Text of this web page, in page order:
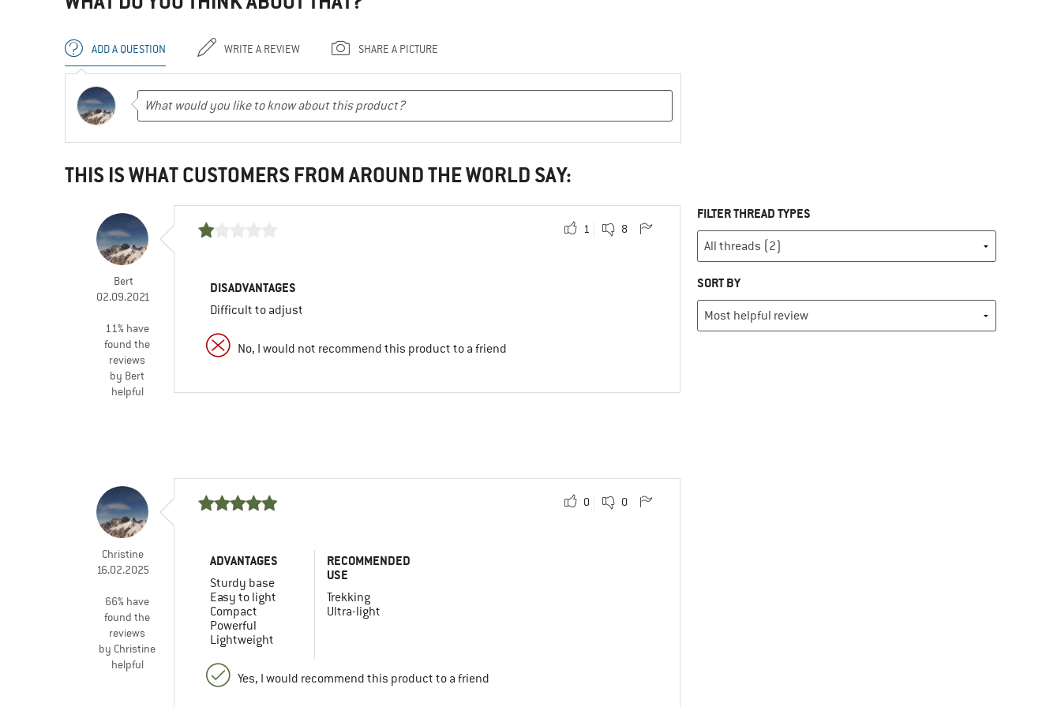
ADD A QUESTION WRITE A REVIEW SHARE A PICTURE
THIS IS WHAT CUSTOMERS FROM AROUND THE WORLD SAY:
Bert
02.09.2021
11% have
found the
reviews
by Bert
helpful
1 8
DISADVANTAGES
Difficult to adjust
No, I would not recommend this product to a friend
Christine
16.02.2025
66% have
found the
reviews
by Christine
helpful
0 0
ADVANTAGES
Sturdy base
Easy to light
Compact
Powerful
Lightweight
RECOMMENDED
USE
Trekking
Ultra-light
Yes, I would recommend this product to a friend
FILTER THREAD TYPES
SORT BY